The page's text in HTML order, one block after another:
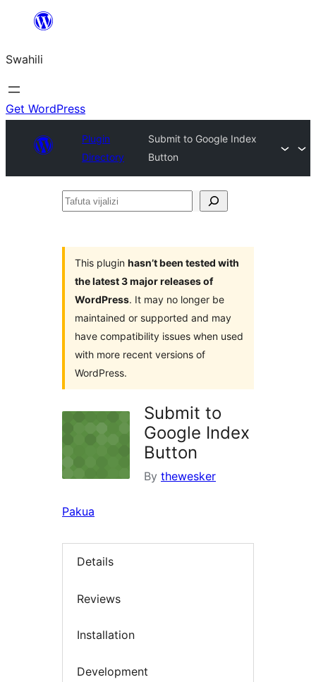
yaliyomo
Swahili
Get WordPress
Plugin
Directory
Submit to Google Index
Button
Tafuta
This plugin hasn’t been tested with
the latest 3 major releases of
WordPress. It may no longer be
maintained or supported and may
have compatibility issues when used
with more recent versions of
WordPress.
Submit to
Google Index
Button
By thewesker
Pakua
Details
Reviews
Installation
Development